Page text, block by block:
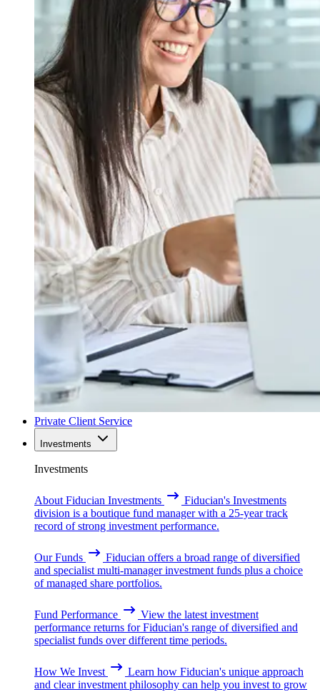
Private Client Service
Investments
Investments
About Fiducian Investments
Fiducian's Investments
division is a boutique fund manager with a 25-year track
record of strong investment performance.
Our Funds
Fiducian offers a broad range of diversified
and specialist multi-manager investment funds plus a choice
of managed share portfolios.
Fund Performance
View the latest investment
performance returns for Fiducian's range of diversified and
specialist funds over different time periods.
How We Invest
Learn how Fiducian's unique approach
and clear investment philosophy can help you invest to grow